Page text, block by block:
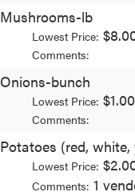
Mushrooms-lb
Lowest Price:
Comments:
Onions-bunch
Lowest Price: $1.00
Comments:
Potatoes (red,
Lowest Price:
Comments: 1